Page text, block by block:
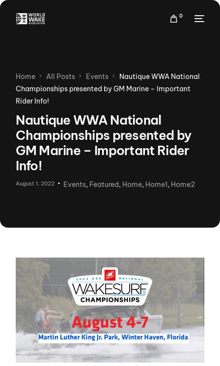
0
Home All Posts Events
Nautique WWA National
Championships presented by GM Marine – Important
Rider Info!
Nautique WWA National
Championships presented by
GM Marine – Important Rider
Info!
August 1, 2022 Events, Featured, Home, Home1, Home2